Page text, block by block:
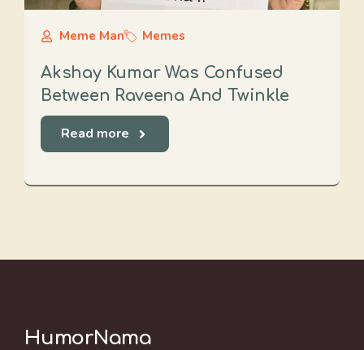
Meme Man Memes
Akshay Kumar Was Confused
Between Raveena And Twinkle
Read more
HumorNama